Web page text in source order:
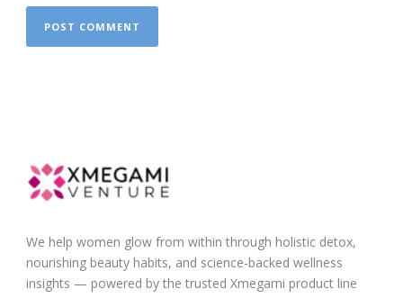
We help women glow from within through holistic detox,
nourishing beauty habits, and science-backed wellness
insights — powered by the trusted Xmegami product line